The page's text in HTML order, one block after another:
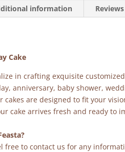
information
Cake
in crafting exquisite
anniversary, baby shower,
cakes are designed to fit your
cake arrives fresh and ready to
free to contact us for any